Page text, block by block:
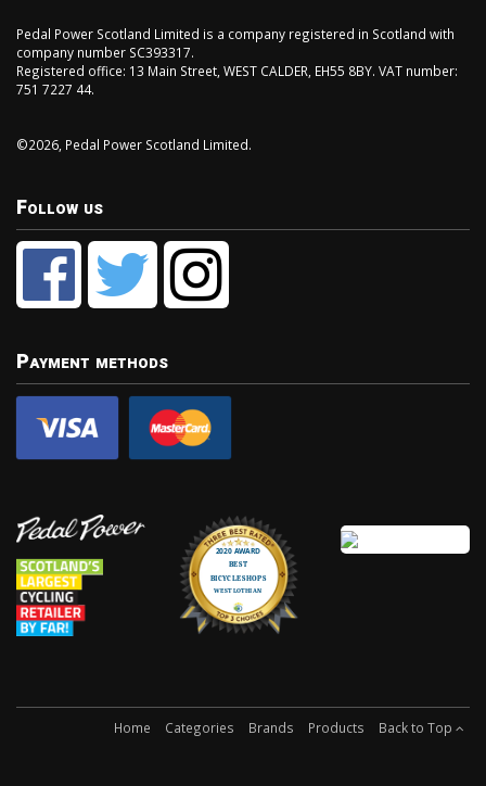
Pedal Power Scotland Limited is a company registered in Scotland with
company number SC393317.
Registered office: 13 Main Street, WEST CALDER, EH55 8BY. VAT number:
751 7227 44.
©2026, Pedal Power Scotland Limited.
Follow us
Payment methods
Home Categories Brands Products Back to Top